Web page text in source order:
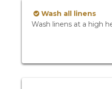
Wash all linens
Wash linens at a high